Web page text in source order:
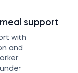
support
with
and